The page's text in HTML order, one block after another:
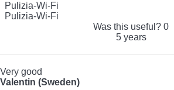
Pulizia-Wi-Fi
Pulizia-Wi-Fi
Was this useful? 0
5 years
Very good
Valentin (Sweden)